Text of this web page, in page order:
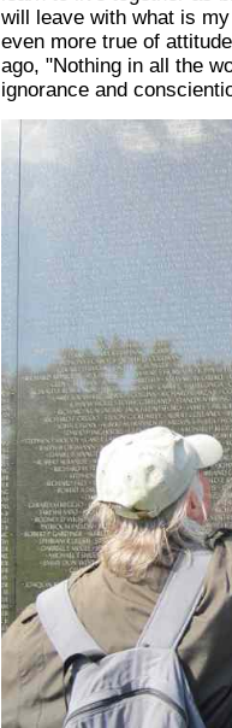
will leave with what is
even more true of
ago, "Nothing in all the
ignorance and